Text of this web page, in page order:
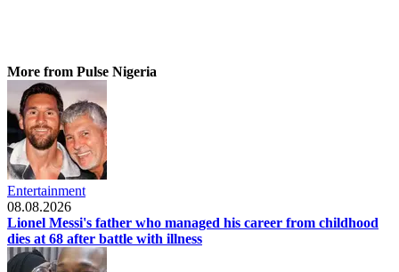
More from Pulse Nigeria
Entertainment
08.08.2026
Lionel Messi's father who managed his career from childhood
dies at 68 after battle with illness